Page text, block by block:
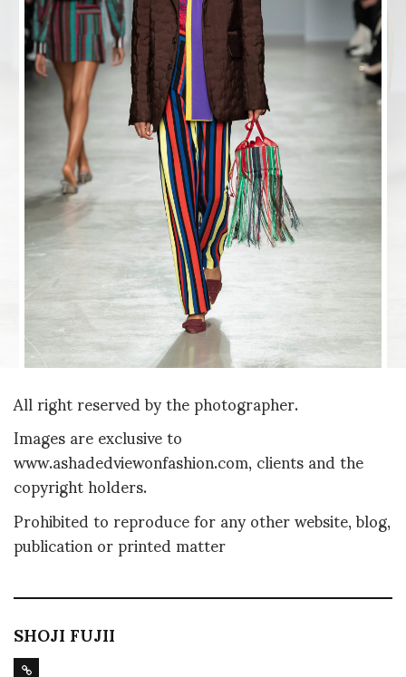
All right reserved by the photographer.
Images are exclusive to
www.ashadedviewonfashion.com, clients and the
copyright holders.
Prohibited to reproduce for any other website, blog,
publication or printed matter
SHOJI FUJII